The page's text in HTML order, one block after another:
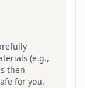
(e.g.,
then
for you.